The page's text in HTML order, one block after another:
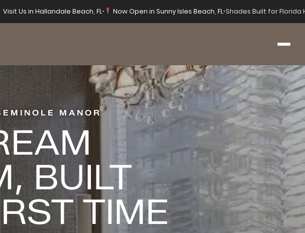
Visit Us in Hallandale Beach, FL• Now Open in Sunny Isles Beach, FL•Shades Built for Florida
MANOR
BUILT
TIME